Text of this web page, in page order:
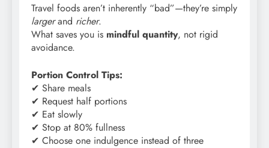
Travel foods aren’t inherently “bad”—they’re simply
largerand richer.
What saves you is mindful quantity, not rigid
avoidance.
Portion Control Tips:
✔ Share meals
✔ Request half portions
✔ Eat slowly
✔ Stop at 80% fullness
✔ Choose one indulgence instead of three